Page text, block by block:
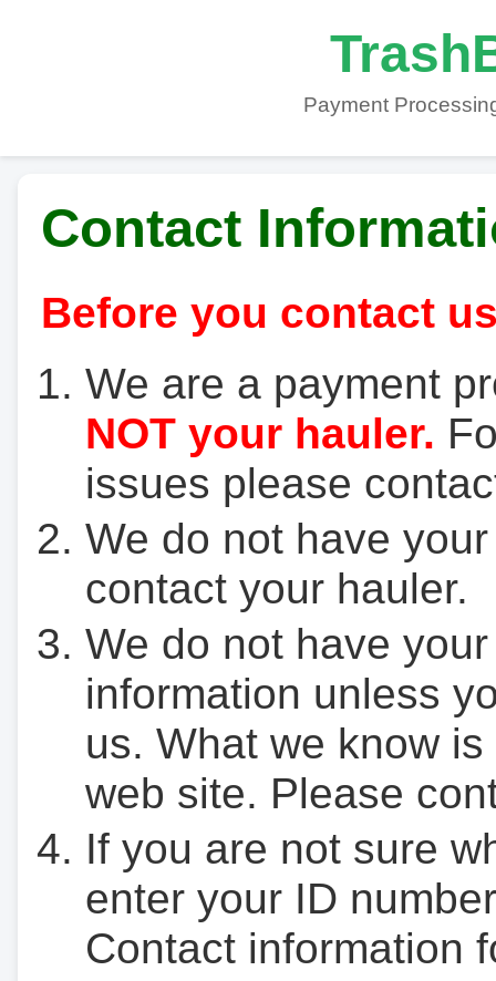
Payment
Contact
Before you contact
We are a payment
NOT your hauler.
issues please
We do not have
contact your hauler.
We do not have
information unless
us. What we know
web site. Please
If you are not sure
enter your ID
Contact information